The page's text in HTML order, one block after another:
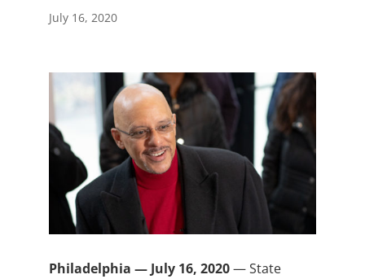
July 16, 2020
Philadelphia — July 16, 2020— State